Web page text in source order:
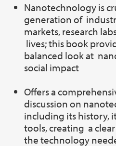
Nanotechnology is
generation of
markets, research
lives; this book
balanced look at
social impact
Offers a
discussion on
including its history,
tools, creating a
the technology